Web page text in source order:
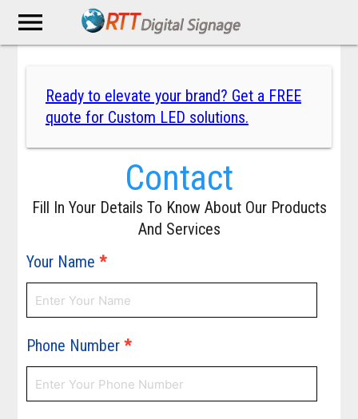
menu
Ready to elevate your brand? Get a FREE
quote for Custom LED solutions.
Contact
Fill In Your Details To Know About Our Products
And Services
Your Name *
Phone Number *